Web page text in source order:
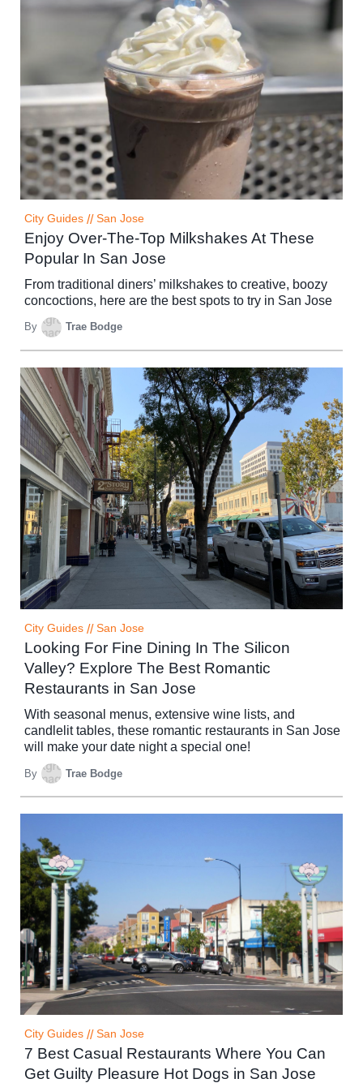
City Guides // San Jose
Enjoy Over-The-Top Milkshakes At These
Popular In San Jose
From traditional diners’ milkshakes to creative, boozy
concoctions, here are the best spots to try in San Jose
By Trae Bodge
City Guides // San Jose
Looking For Fine Dining In The Silicon
Valley? Explore The Best Romantic
Restaurants in San Jose
With seasonal menus, extensive wine lists, and
candlelit tables, these romantic restaurants in San Jose
will make your date night a special one!
By Trae Bodge
City Guides // San Jose
7 Best Casual Restaurants Where You Can
Get Guilty Pleasure Hot Dogs in San Jose